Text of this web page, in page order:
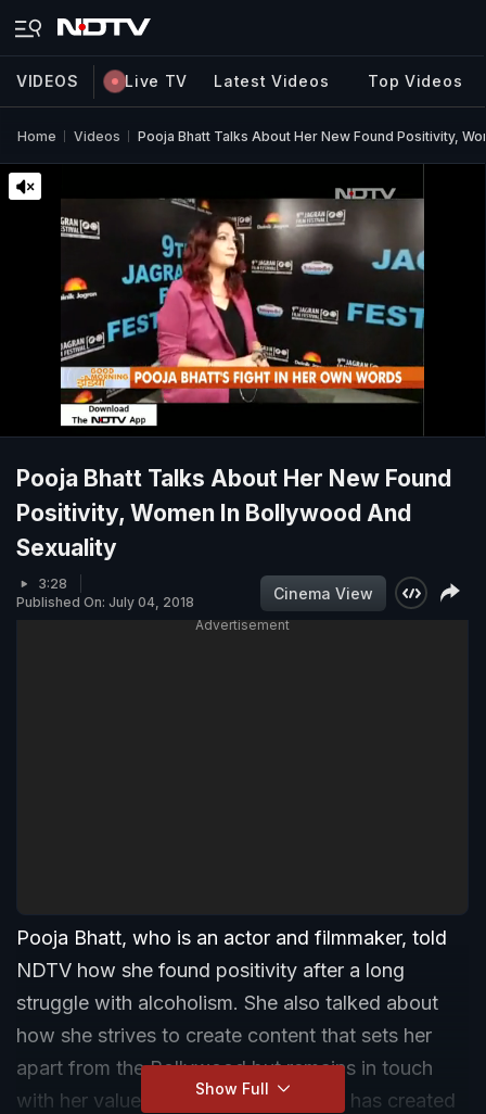
VIDEOS Live TV Latest Videos Top Videos
Home Videos Pooja Bhatt Talks About Her New Found Positivity,
Pooja Bhatt Talks About Her New Found
Positivity, Women In Bollywood And
Sexuality
3:28
Published On: July 04, 2018
Cinema View
Advertisement
Pooja Bhatt, who is an actor and filmmaker, told
NDTV how she found positivity after a long
struggle with alcoholism. She also talked about
how she strives to create content that sets her
apart from the Bollywood but remains in touch
with her values. She feels Bollywood has created
Show Full